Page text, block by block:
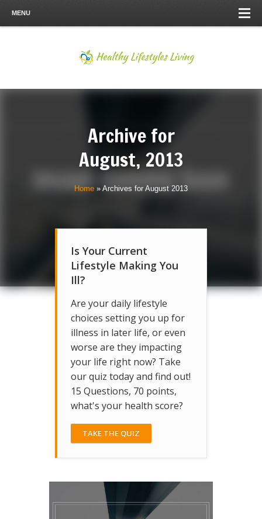
MENU
Archive for
August, 2013
Home » Archives for August 2013
Is Your Current
Lifestyle Making You
Ill?
Are your daily lifestyle
choices setting you up for
illness in later life, or even
worse are they impacting
your life right now? Take
our quiz today and find out!
15 Questions, 70 points,
what's your health score?
TAKE THE QUIZ